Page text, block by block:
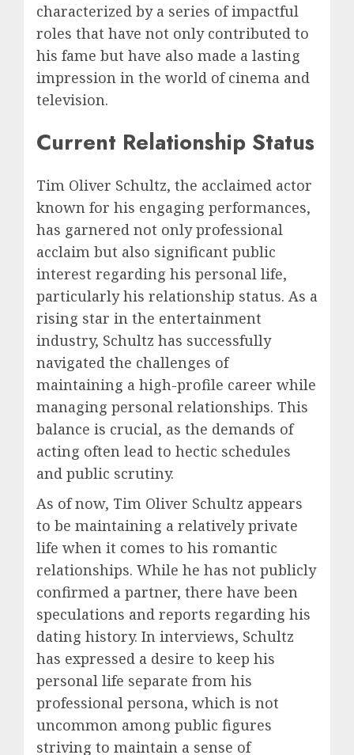
characterized by a series of impactful
roles that have not only contributed to
his fame but have also made a lasting
impression in the world of cinema and
television.
Current Relationship Status
Tim Oliver Schultz, the acclaimed actor
known for his engaging performances,
has garnered not only professional
acclaim but also significant public
interest regarding his personal life,
particularly his relationship status. As a
rising star in the entertainment
industry, Schultz has successfully
navigated the challenges of
maintaining a high-profile career while
managing personal relationships. This
balance is crucial, as the demands of
acting often lead to hectic schedules
and public scrutiny.
As of now, Tim Oliver Schultz appears
to be maintaining a relatively private
life when it comes to his romantic
relationships. While he has not publicly
confirmed a partner, there have been
speculations and reports regarding his
dating history. In interviews, Schultz
has expressed a desire to keep his
personal life separate from his
professional persona, which is not
uncommon among public figures
striving to maintain a sense of